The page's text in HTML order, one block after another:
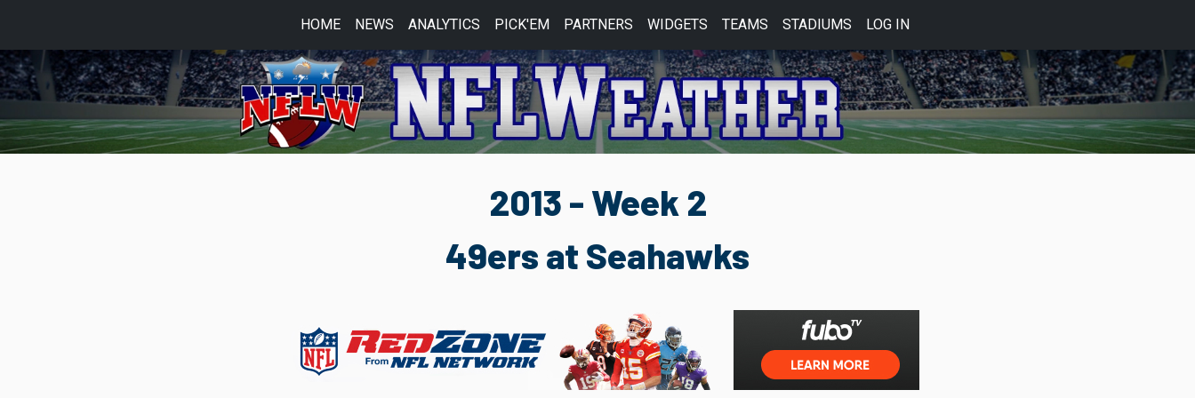
HOME NEWS ANALYTICS PICK'EM PARTNERS WIDGETS TEAMS STADIUMS LOG IN
2013 - Week 2
49ers at Seahawks